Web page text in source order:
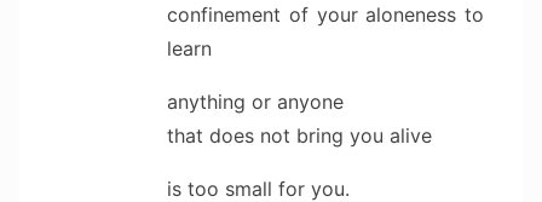
confinement of your aloneness to
learn
anything or anyone
that does not bring you alive
is too small for you.